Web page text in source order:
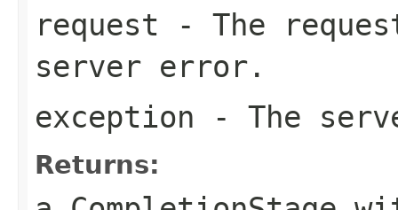
request - The
server error.
exception - The
Returns: